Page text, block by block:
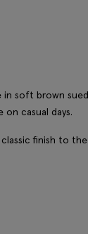
in soft brown
casual days.
finish to